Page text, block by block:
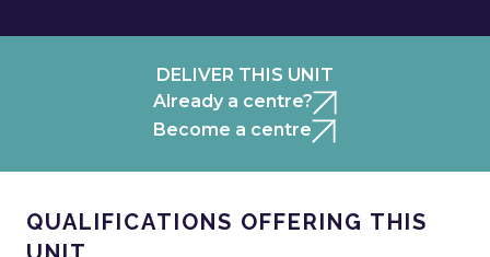
DELIVER THIS UNIT
Already a centre?
Become a centre
QUALIFICATIONS OFFERING THIS